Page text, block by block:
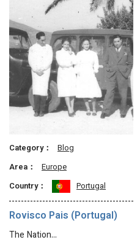
Category：
Blog
Area：
Europe
Country：
Portugal
Rovisco Pais (Portugal)
The Nation…